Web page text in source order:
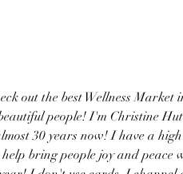
out the best Wellness
people! I'm Christine
30 years now! I have a
bring people joy and peace